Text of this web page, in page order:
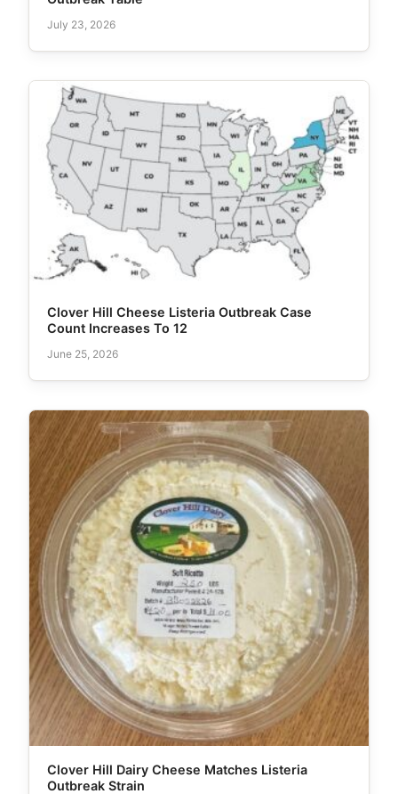
July 23, 2026
Clover Hill Cheese Listeria Outbreak Case
Count Increases To 12
June 25, 2026
Clover Hill Dairy Cheese Matches Listeria
Outbreak Strain